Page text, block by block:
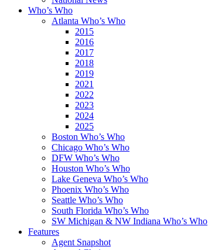
Who’s Who
Atlanta Who’s Who
2015
2016
2017
2018
2019
2021
2022
2023
2024
2025
Boston Who’s Who
Chicago Who’s Who
DFW Who’s Who
Houston Who’s Who
Lake Geneva Who’s Who
Phoenix Who’s Who
Seattle Who’s Who
South Florida Who’s Who
SW Michigan & NW Indiana Who’s Who
Features
Agent Snapshot